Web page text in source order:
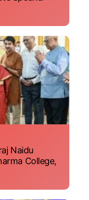
Naidu
College,